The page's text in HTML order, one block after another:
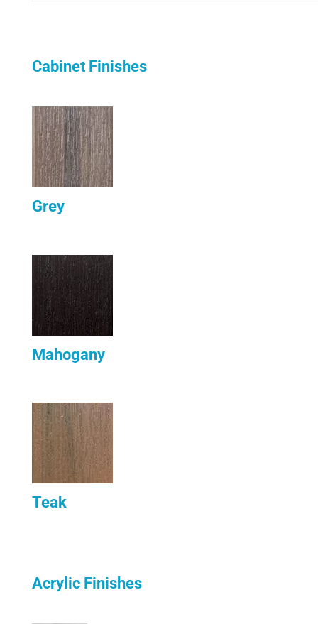
Cabinet Finishes
Grey
Mahogany
Teak
Acrylic Finishes